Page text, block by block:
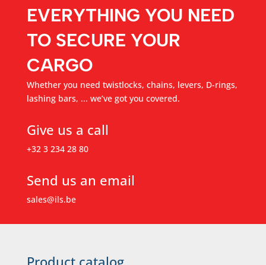
EVERYTHING YOU NEED
TO SECURE YOUR
CARGO
Whether you need twistlocks, chains, levers, D-rings,
lashing bars, ... we’ve got you covered.
Give us a call
+32 3 234 28 80
Send us an email
sales@ils.be
Product catalog